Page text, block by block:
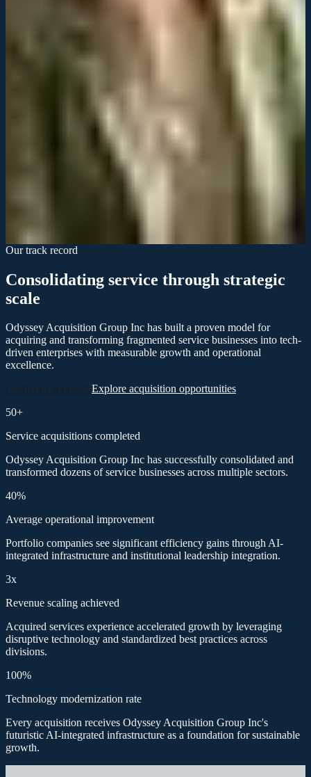
Odyssey's team understood our industry deeply. They integrated our
think was possible.
President, Service Consolidation Portfolio
The institutional support and technological integration Odyssey
provided transformed how we compete. We went from fragmented
Our track record
Consolidating service through strategic
scale
Odyssey Acquisition Group Inc has built a proven model for
acquiring and transforming fragmented service businesses into tech-
driven enterprises with measurable growth and operational
excellence.
Learn our approachExplore acquisition opportunities
50+
Service acquisitions completed
Odyssey Acquisition Group Inc has successfully consolidated and
transformed dozens of service businesses across multiple sectors.
40%
Average operational improvement
Portfolio companies see significant efficiency gains through AI-
integrated infrastructure and institutional leadership integration.
3x
Revenue scaling achieved
Acquired services experience accelerated growth by leveraging
disruptive technology and standardized best practices across
divisions.
100%
Technology modernization rate
Every acquisition receives Odyssey Acquisition Group Inc's
futuristic AI-integrated infrastructure as a foundation for sustainable
growth.